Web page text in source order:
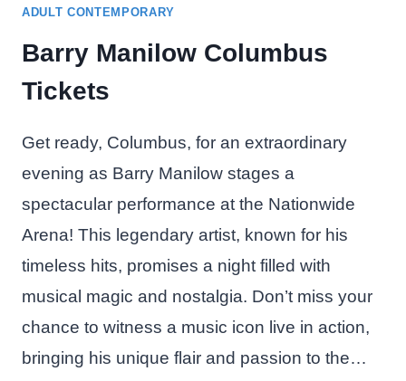
ADULT CONTEMPORARY
Barry Manilow Columbus
Tickets
Get ready, Columbus, for an extraordinary
evening as Barry Manilow stages a
spectacular performance at the Nationwide
Arena! This legendary artist, known for his
timeless hits, promises a night filled with
musical magic and nostalgia. Don’t miss your
chance to witness a music icon live in action,
bringing his unique flair and passion to the…